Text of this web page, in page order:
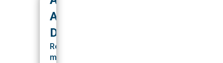
ALUMNI
DEVELOPMENT
Read
more